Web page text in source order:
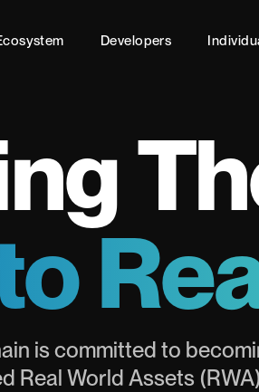
Developers
is committed to
Real World Assets